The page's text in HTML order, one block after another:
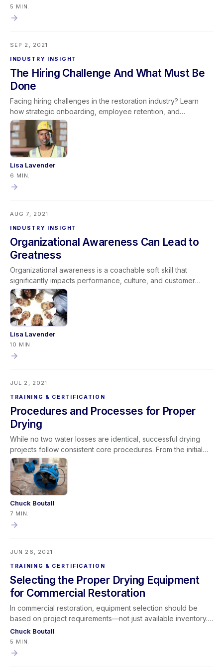
provided—leaders create a culture of ownership and
continuous improvement. This mindset promotes stronger
to succeed rather than reactively assigning fault.
5 MIN.
SEP 2, 2021
INDUSTRY INSIGHT
The Hiring Challenge And What Must Be
Done
Facing hiring challenges in the restoration industry? Learn
how strategic onboarding, employee retention, and
productivity improvements can help overcome labor
shortages and build long-term success.
Lisa Lavender
6 MIN.
AUG 7, 2021
INDUSTRY INSIGHT
Organizational Awareness Can Lead to
Greatness
Organizational awareness is a coachable soft skill that
significantly impacts performance, culture, and customer
service. It includes two dimensions: external awareness (how
actions affect company reputation) and internal awareness
(understanding processes, roles, and cross-functional
impact). When leaders align expectations with cultural norms
and coach teams to “Do it Right, Do it Efficiently, and Do it
Excellently,” organizational awareness strengthens company
performance. Developing this competency creates stronger
Lisa Lavender
10 MIN.
JUL 2, 2021
TRAINING & CERTIFICATION
Procedures and Processes for Proper
Drying
While no two water losses are identical, successful drying
projects follow consistent core procedures. From the initial
phone call through inspection, documentation, extraction,
equipment deployment, monitoring, and final verification,
structured processes improve results and profitability.
Restorative drying remains a blend of art and science, but
focusing on foundational fundamentals enhances efficiency,
communication, and payment timelines—ultimately making
better dryers across the industry.
Chuck Boutall
7 MIN.
JUN 26, 2021
TRAINING & CERTIFICATION
Selecting the Proper Drying Equipment
for Commercial Restoration
In commercial restoration, equipment selection should be
based on project requirements—not just available inventory.
While many contractors rely on the “Whatever’s On the
Truck” method, successful professionals adopt a “Whatever
the Project Requires” mindset. By evaluating structure type,
Chuck Boutall
5 MIN.